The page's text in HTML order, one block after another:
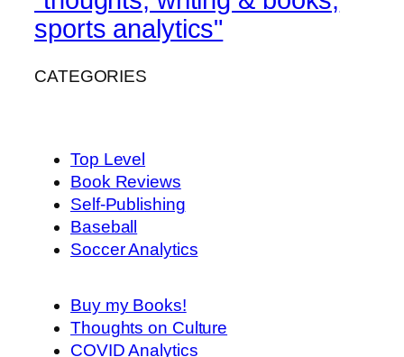
sports analytics"
CATEGORIES
Top Level
Book Reviews
Self-Publishing
Baseball
Soccer Analytics
Buy my Books!
Thoughts on Culture
COVID Analytics